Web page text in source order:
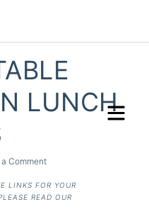
LUNCH
Comment
LINKS FOR YOUR
READ OUR